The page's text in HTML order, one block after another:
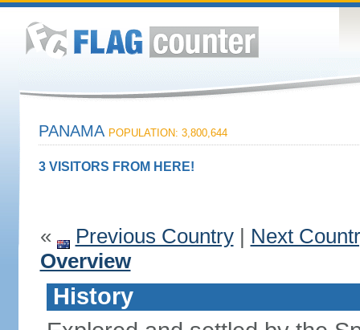
PANAMA POPULATION: 3,800,644
3 VISITORS FROM HERE!
« Previous Country| Next
Overview
History